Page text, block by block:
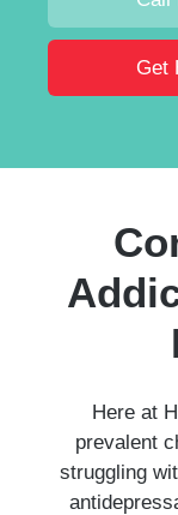
Get
Here at
prevalent
struggling